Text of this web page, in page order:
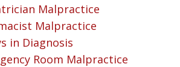
Malpractice
Malpractice
in Diagnosis
Room Malpractice